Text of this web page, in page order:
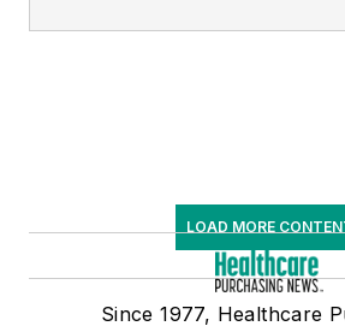
LOAD MORE
Since 1977, Healthcare